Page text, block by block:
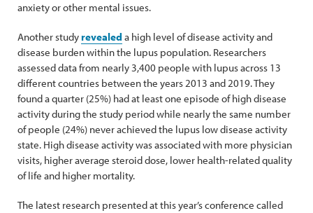
anxiety or other mental issues.
Another studyrevealed a high level of disease activity and
disease burden within the lupus population. Researchers
assessed data from nearly 3,400 people with lupus across 13
different countries between the years 2013 and 2019. They
found a quarter (25%) had at least one episode of high disease
activity during the study period while nearly the same number
of people (24%) never achieved the lupus low disease activity
state. High disease activity was associated with more physician
visits, higher average steroid dose, lower health-related quality
of life and higher mortality.
The latest research presented at this year’s conference called